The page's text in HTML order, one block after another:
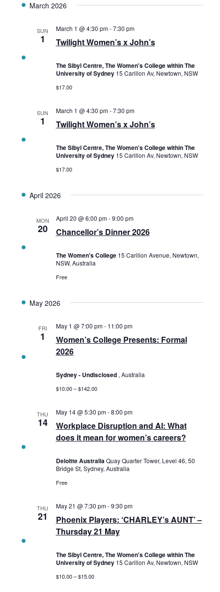
March 2026
SUN
1 Twilight Women’s x John’s
March 1 @ 4:30 pm-7:30 pm
The Sibyl Centre, The Women's College within The
University of Sydney 15 Carillon Av, Newtown, NSW
$17.00
SUN
1 Twilight Women’s x John’s
March 1 @ 4:30 pm-7:30 pm
The Sibyl Centre, The Women's College within The
University of Sydney 15 Carillon Av, Newtown, NSW
$17.00
April 2026
MON
20 Chancellor’s Dinner 2026
April 20 @ 6:00 pm-9:00 pm
The Women's College 15 Carillon Avenue, Newtown,
NSW, Australia
Free
May 2026
FRI
1
Women’s College Presents: Formal
2026
May 1 @ 7:00 pm- 11:00 pm
Sydney - Undisclosed , Australia
$10.00 – $142.00
THU
14
Workplace Disruption and AI: What
does it mean for women’s careers?
May 14 @ 5:30 pm-8:00 pm
Deloitte AustraliaQuay Quarter Tower, Level 46, 50
Bridge St, Sydney, Australia
Free
THU
21
Phoenix Players: ‘CHARLEY’s AUNT’ –
Thursday 21 May
May 21 @ 7:30 pm-9:30 pm
The Sibyl Centre, The Women's College within The
University of Sydney 15 Carillon Av, Newtown, NSW
$10.00 – $15.00